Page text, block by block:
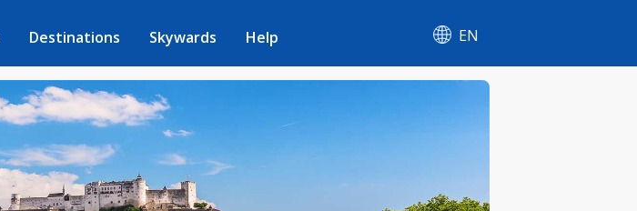
Destinations Skywards Help EN